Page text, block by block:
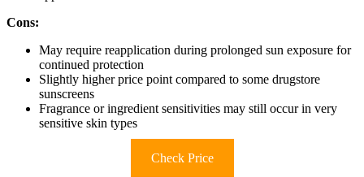
Cons:
May require reapplication during prolonged sun exposure for
continued protection
Slightly higher price point compared to some drugstore
sunscreens
Fragrance or ingredient sensitivities may still occur in very
sensitive skin types
Check Price